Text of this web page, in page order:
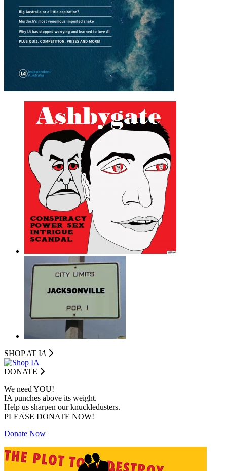
SHOP AT IA
DONATE
We need YOU!
IA punches above its weight.
Help us sharpen our knuckledusters.
PLEASE DONATE NOW!
Donate Now